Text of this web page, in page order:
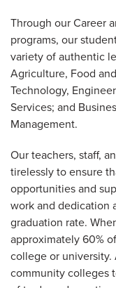
Through our Career
programs, our
variety of authentic
Agriculture, Food
Technology,
Services; and
Management.
Our teachers, staff,
tirelessly to ensure
opportunities and
work and dedication
graduation rate.
approximately 60%
college or
community colleges